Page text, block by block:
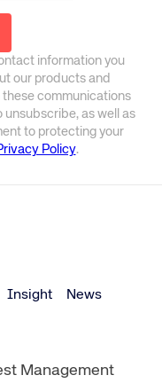
information you
our products and
these communications
unsubscribe, as well as
to protecting your
Policy.
Insight News
Management